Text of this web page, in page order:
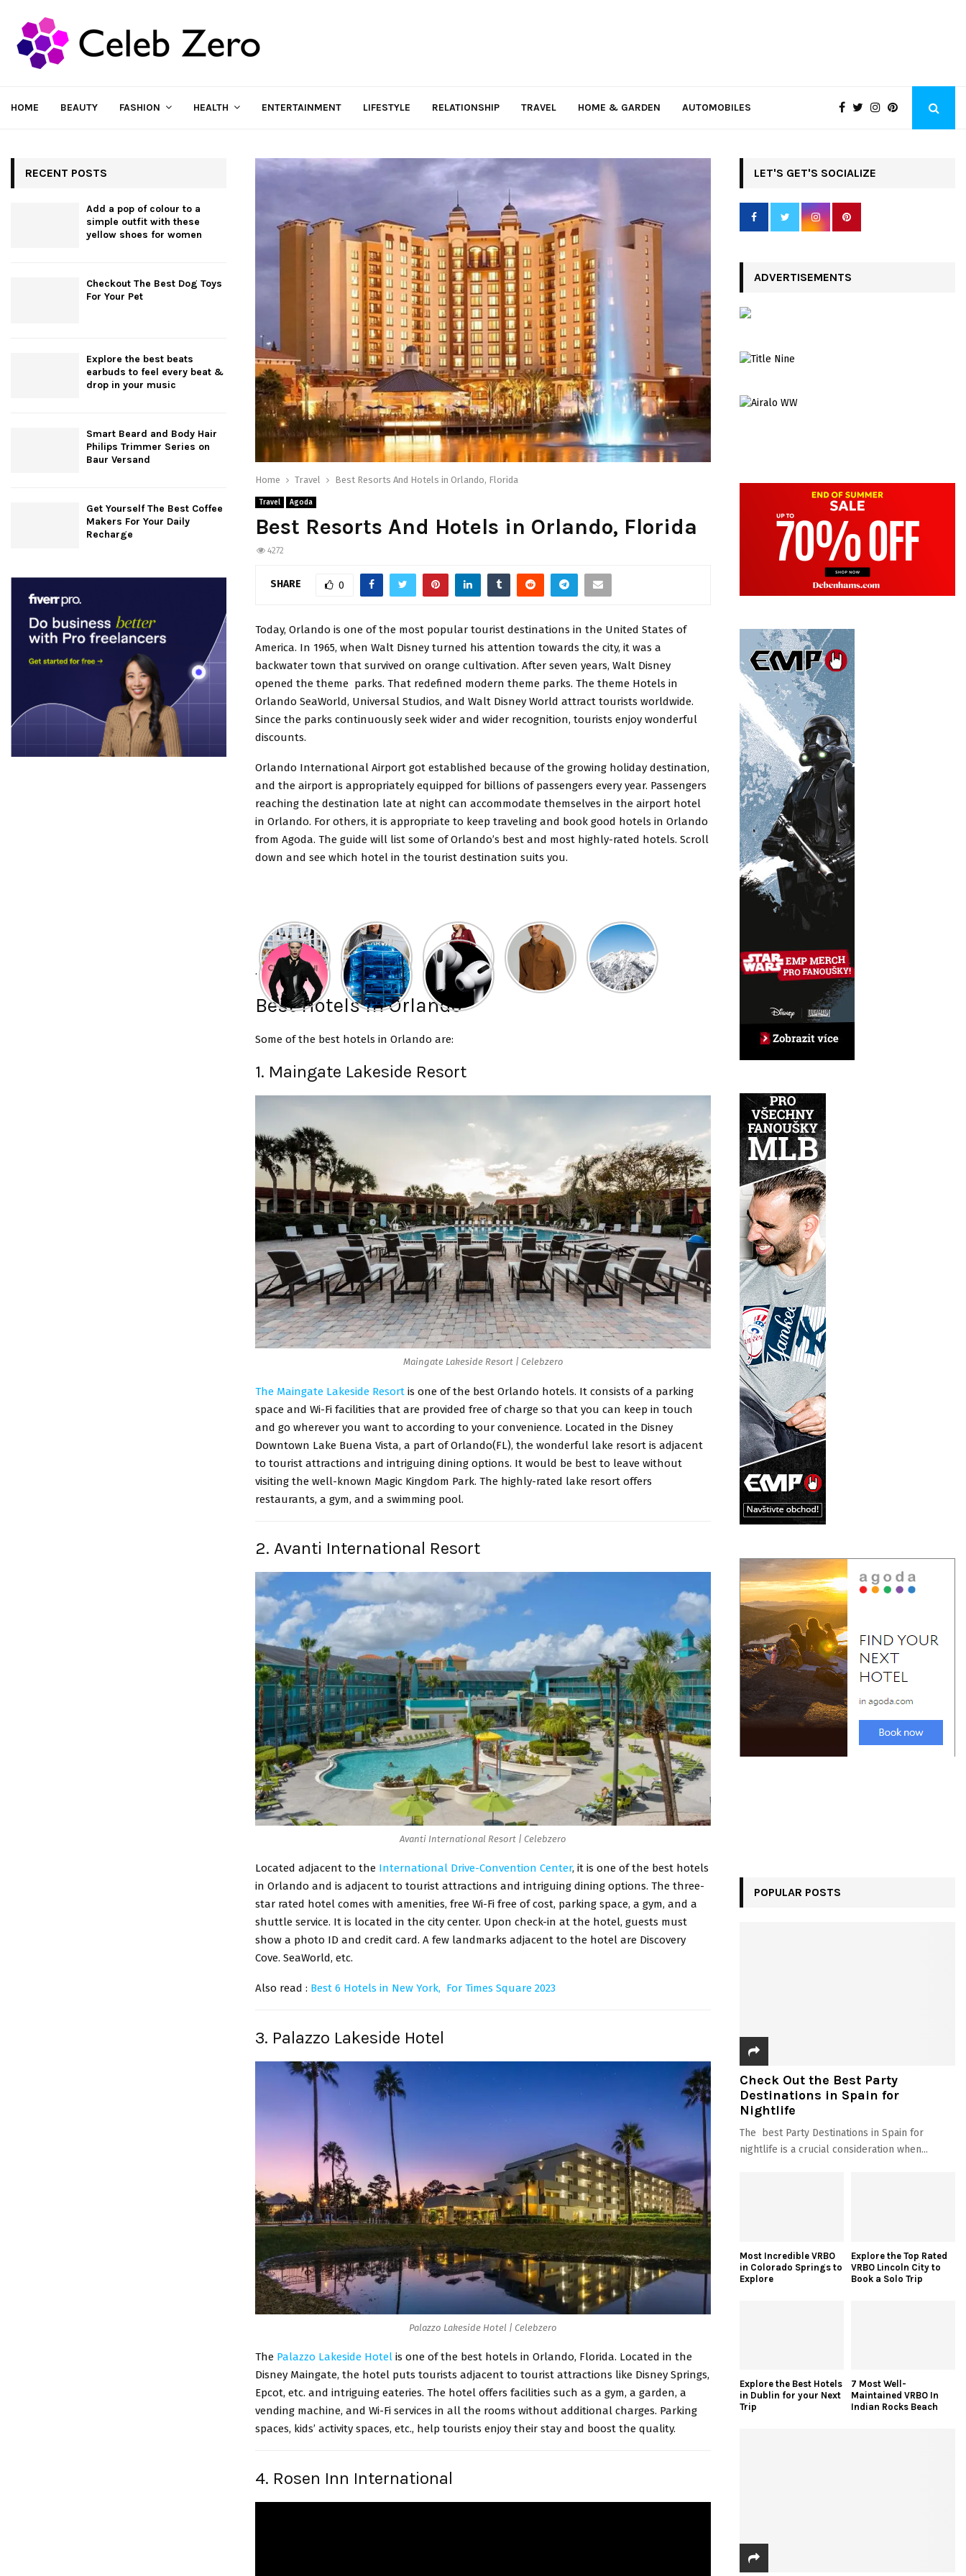
HOME BEAUTY FASHION HEALTH ENTERTAINMENT LIFESTYLE RELATIONSHIP TRAVEL HOME & GARDEN AUTOMOBILES
Home Travel Best Resorts And Hotels in Orlando, Florida
Travel Agoda
Best Resorts And Hotels in Orlando, Florida
4272
SHARE 0
Today, Orlando is one of the most popular tourist destinations in the United States of
America. In 1965, when Walt Disney turned his attention towards the city, it was a
backwater town that survived on orange cultivation. After seven years, Walt Disney
opened the theme parks. That redefined modern theme parks. The theme Hotels in
Orlando SeaWorld, Universal Studios, and Walt Disney World attract tourists worldwide.
Since the parks continuously seek wider and wider recognition, tourists enjoy wonderful
discounts.
Orlando International Airport got established because of the growing holiday destination,
and the airport is appropriately equipped for billions of passengers every year. Passengers
reaching the destination late at night can accommodate themselves in the airport hotel
in Orlando. For others, it is appropriate to keep traveling and book good hotels in Orlando
from Agoda. The guide will list some of Orlando’s best and most highly-rated hotels. Scroll
down and see which hotel in the tourist destination suits you.
.
Best Hotels in Orlando
Some of the best hotels in Orlando are:
1. Maingate Lakeside Resort
Maingate Lakeside Resort | Celebzero
The Maingate Lakeside Resort is one of the best Orlando hotels. It consists of a parking
space and Wi-Fi facilities that are provided free of charge so that you can keep in touch
and go wherever you want to according to your convenience. Located in the Disney
Downtown Lake Buena Vista, a part of Orlando(FL), the wonderful lake resort is adjacent
to tourist attractions and intriguing dining options. It would be best to leave without
visiting the well-known Magic Kingdom Park. The highly-rated lake resort offers
restaurants, a gym, and a swimming pool.
2. Avanti International Resort
Avanti International Resort | Celebzero
Located adjacent to the International Drive-Convention Center, it is one of the best hotels
in Orlando and is adjacent to tourist attractions and intriguing dining options. The three-
star rated hotel comes with amenities, free Wi-Fi free of cost, parking space, a gym, and a
shuttle service. It is located in the city center. Upon check-in at the hotel, guests must
show a photo ID and credit card. A few landmarks adjacent to the hotel are Discovery
Cove. SeaWorld, etc.
Also read : Best 6 Hotels in New York, For Times Square 2023
3. Palazzo Lakeside Hotel
Palazzo Lakeside Hotel | Celebzero
The Palazzo Lakeside Hotel is one of the best hotels in Orlando, Florida. Located in the
Disney Maingate, the hotel puts tourists adjacent to tourist attractions like Disney Springs,
Epcot, etc. and intriguing eateries. The hotel offers facilities such as a gym, a garden, a
vending machine, and Wi-Fi services in all the rooms without additional charges. Parking
spaces, kids’ activity spaces, etc., help tourists enjoy their stay and boost the quality.
4. Rosen Inn International
RECENT POSTS
Add a pop of colour to a
simple outfit with these
yellow shoes for women
Checkout The Best Dog Toys
For Your Pet
Explore the best beats
earbuds to feel every beat &
drop in your music
Smart Beard and Body Hair
Philips Trimmer Series on
Baur Versand
Get Yourself The Best Coffee
Makers For Your Daily
Recharge
LET'S GET'S SOCIALIZE
ADVERTISEMENTS
POPULAR POSTS
Check Out the Best Party
Destinations in Spain for
Nightlife
The best Party Destinations in Spain for
nightlife is a crucial consideration when...
Most Incredible VRBO
in Colorado Springs to
Explore
Explore the Top Rated
VRBO Lincoln City to
Book a Solo Trip
Explore the Best Hotels
in Dublin for your Next
Trip
7 Most Well-
Maintained VRBO In
Indian Rocks Beach